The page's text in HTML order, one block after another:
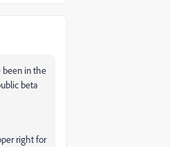
been in the
beta
right for